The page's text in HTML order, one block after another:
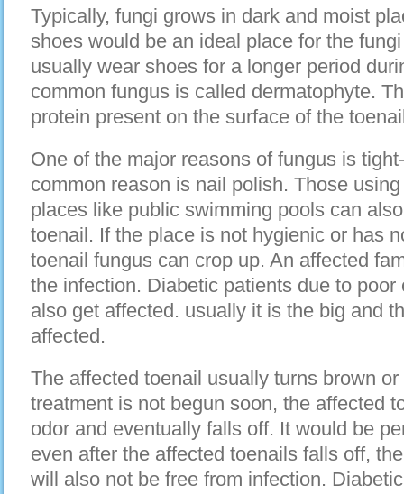
Typically, fungi grows in dark and moist
shoes would be an ideal place for the
usually wear shoes for a longer period
common fungus is called dermatophyte.
protein present on the surface of the
One of the major reasons of fungus is
common reason is nail polish. Those
places like public swimming pools can
toenail. If the place is not hygienic or has
toenail fungus can crop up. An affected
the infection. Diabetic patients due to
also get affected. usually it is the big and
affected.
The affected toenail usually turns brown
treatment is not begun soon, the affected
odor and eventually falls off. It would be
even after the affected toenails falls off,
will also not be free from infection.